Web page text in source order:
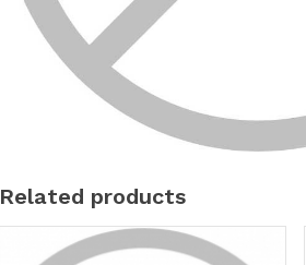
Related products